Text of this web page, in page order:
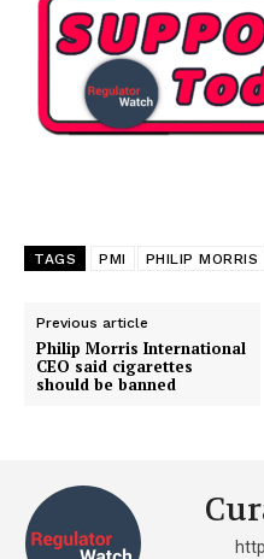
TAGS PMI PHILIP MORRIS
Previous article
Philip Morris International
CEO said cigarettes
should be banned